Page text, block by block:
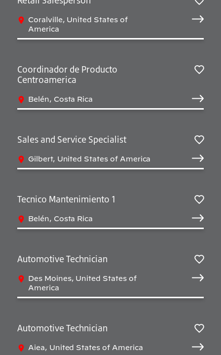
Coralville, United States of
America
Coordinador de Producto
Centroamerica
Belén, Costa Rica
Sales and Service Specialist
Gilbert, United States of America
Tecnico Mantenimiento 1
Belén, Costa Rica
Automotive Technician
Des Moines, United States of
America
Automotive Technician
Aiea, United States of America